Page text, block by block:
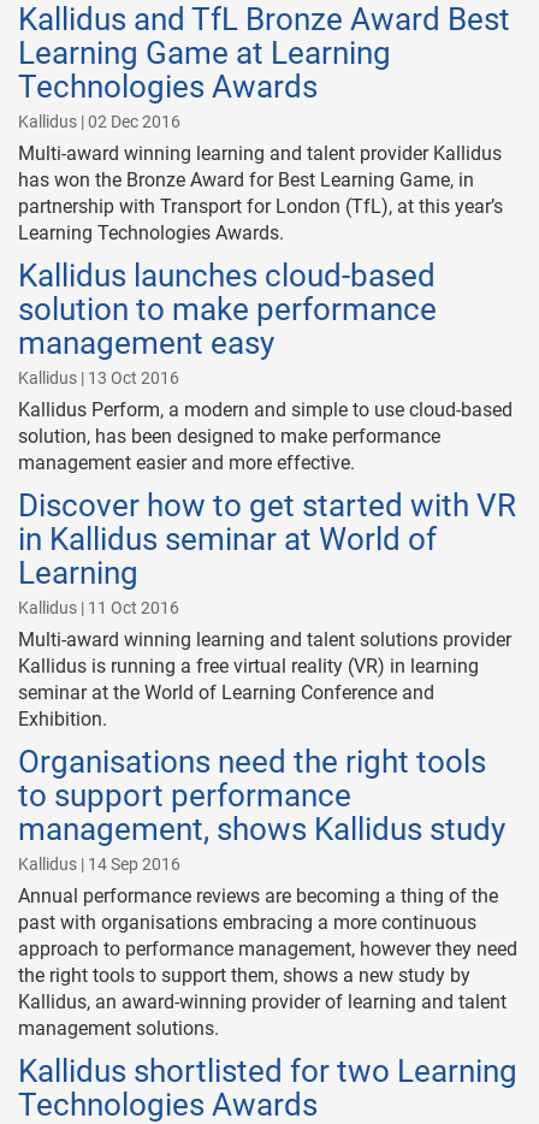
Kallidus and TfL Bronze Award Best
Learning Game at Learning
Technologies Awards
Kallidus | 02 Dec 2016
Multi-award winning learning and talent provider Kallidus
has won the Bronze Award for Best Learning Game, in
partnership with Transport for London (TfL), at this year’s
Learning Technologies Awards.
Kallidus launches cloud-based
solution to make performance
management easy
Kallidus | 13 Oct 2016
Kallidus Perform, a modern and simple to use cloud-based
solution, has been designed to make performance
management easier and more effective.
Discover how to get started with VR
in Kallidus seminar at World of
Learning
Kallidus | 11 Oct 2016
Multi-award winning learning and talent solutions provider
Kallidus is running a free virtual reality (VR) in learning
seminar at the World of Learning Conference and
Exhibition.
Organisations need the right tools
to support performance
management, shows Kallidus study
Kallidus | 14 Sep 2016
Annual performance reviews are becoming a thing of the
past with organisations embracing a more continuous
approach to performance management, however they need
the right tools to support them, shows a new study by
Kallidus, an award-winning provider of learning and talent
management solutions.
Kallidus shortlisted for two Learning
Technologies Awards